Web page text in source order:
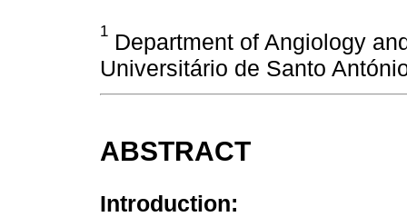
1 Department of Angiology
Universitário de Santo
ABSTRACT
Introduction: